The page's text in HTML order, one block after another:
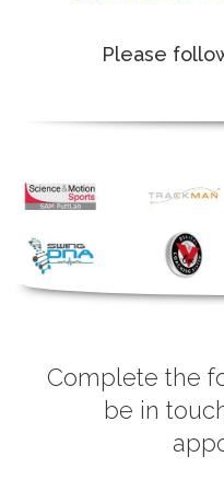
Please
Complete the
be in